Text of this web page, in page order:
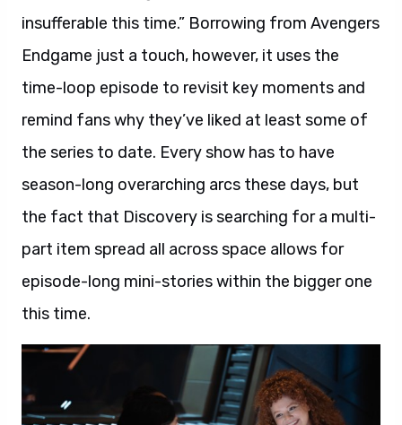
insufferable this time.” Borrowing from Avengers
Endgame just a touch, however, it uses the
time-loop episode to revisit key moments and
remind fans why they’ve liked at least some of
the series to date. Every show has to have
season-long overarching arcs these days, but
the fact that Discovery is searching for a multi-
part item spread all across space allows for
episode-long mini-stories within the bigger one
this time.